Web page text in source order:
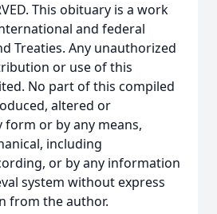
This obituary is a work
and federal
Treaties. Any unauthorized
or use of this
No part of this compiled
altered or
or by any means,
including
or by any information
system without express
from the author.